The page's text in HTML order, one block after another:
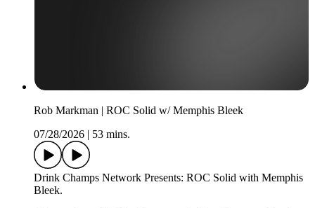
Rob Markman | ROC Solid w/ Memphis Bleek
07/28/2026 | 53 mins.
Drink Champs Network Presents: ROC Solid with Memphis
Bleek.